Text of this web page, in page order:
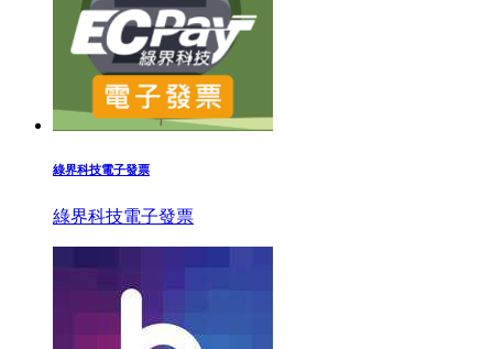
綠界科技電子發票
綠界科技電子發票